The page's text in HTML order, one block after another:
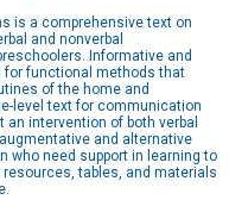
is a comprehensive text on
and nonverbal
Informative and
functional methods that
of the home and
level text for communication
intervention of both verbal
and alternative
who need support in learning to
tables, and materials